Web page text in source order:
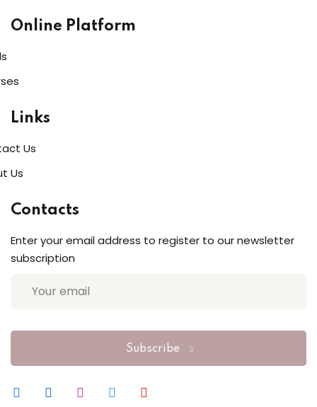
Online Platform
Links
Us
Us
Contacts
Enter your email address to register to our newsletter
subscription
Subscribe